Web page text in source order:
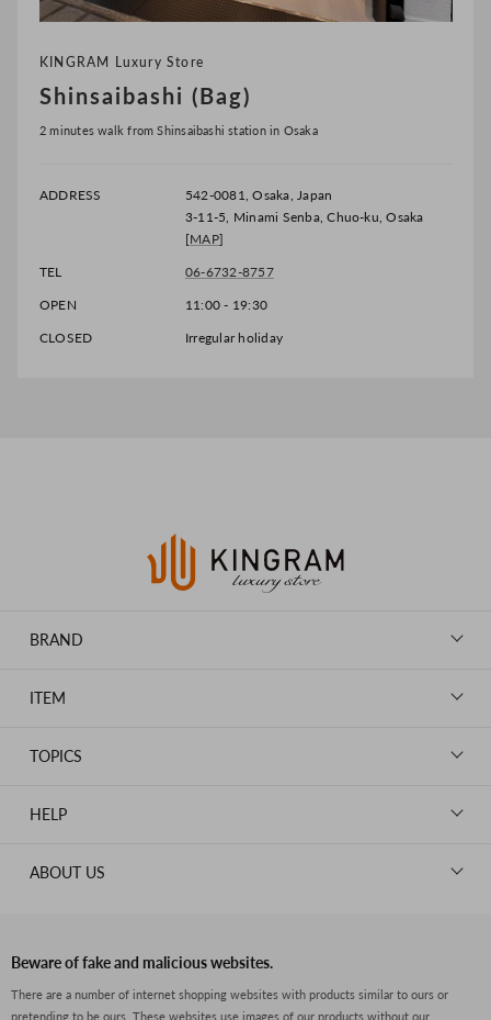
KINGRAM Luxury Store
Shinsaibashi (Bag)
2 minutes walk from Shinsaibashi station in Osaka
ADDRESS
542-0081, Osaka, Japan
3-11-5, Minami Senba, Chuo-ku, Osaka
[MAP]
TEL
06-6732-8757
OPEN
11:00 - 19:30
CLOSED
Irregular holiday
BRAND
HERMES
OMEGA
PRADA
GUCCI
ITEM
GOODS
JEWELRY
TOPICS
HELP
FAQs
Size Guide
ABOUT US
Beware of fake and malicious websites.
There are a number of internet shopping websites with products similar to ours or
pretending to be ours. These websites use images of our products without our